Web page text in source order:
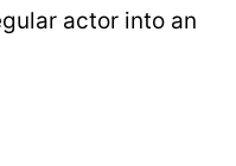
actor into an